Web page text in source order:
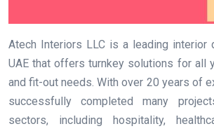
Atech Interiors LLC is a leading interior
UAE that offers turnkey solutions for all
and fit-out needs. With over 20 years of
successfully completed many
sectors, including hospitality,